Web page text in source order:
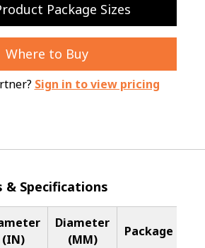
Package Sizes
Where to Buy
Sign in to view pricing
& Specifications
(IN)
Diameter
(MM)
Package